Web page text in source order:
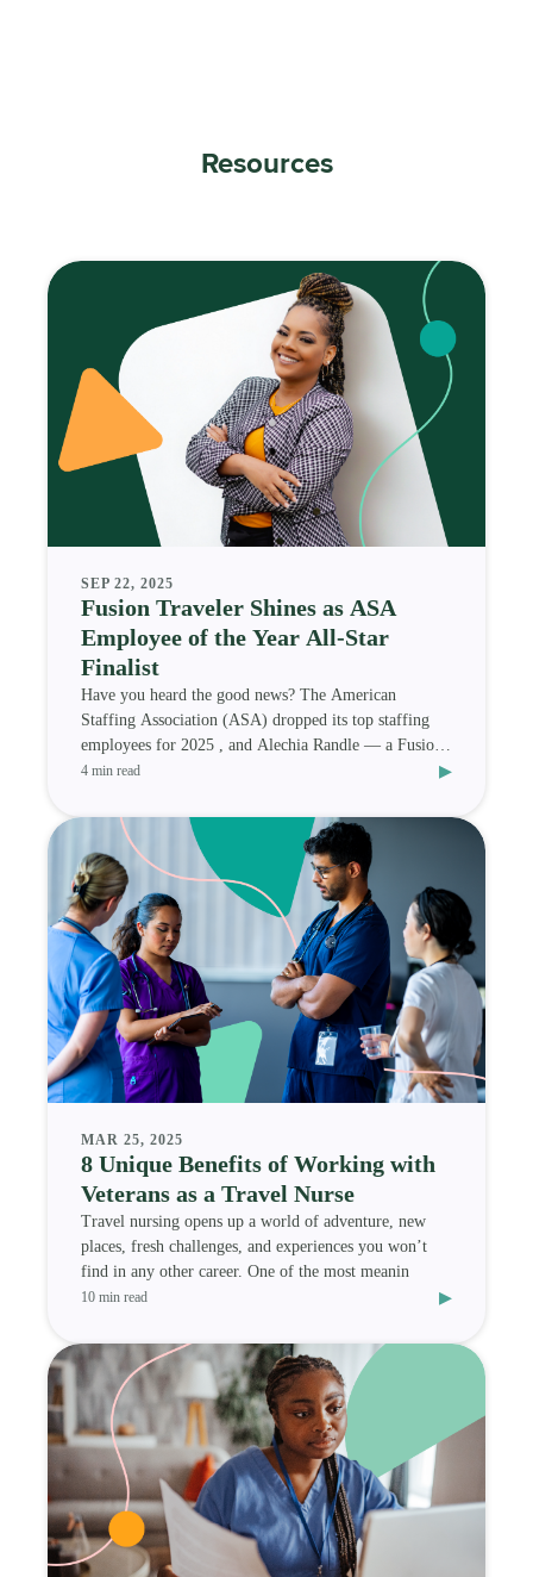
Resources
SEP 22, 2025
Fusion Traveler Shines as ASA
Employee of the Year All-Star
Finalist
Have you heard the good news? The American
Staffing Association (ASA) dropped its top staffing
employees for 2025 , and Alechia Randle — a Fusion
Medi
4 min read ▸
MAR 25, 2025
8 Unique Benefits of Working with
Veterans as a Travel Nurse
Travel nursing opens up a world of adventure, new
places, fresh challenges, and experiences you won’t
find in any other career. One of the most meanin
10 min read ▸